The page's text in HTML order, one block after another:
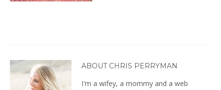
ABOUT CHRIS PERRYMAN
I'm a wifey, a mommy and a web